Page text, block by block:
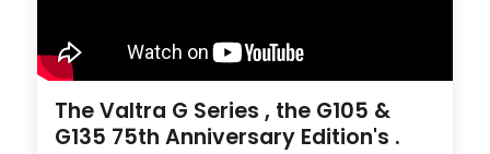
The Valtra G Series , the G105 &
G135 75th Anniversary Edition's .